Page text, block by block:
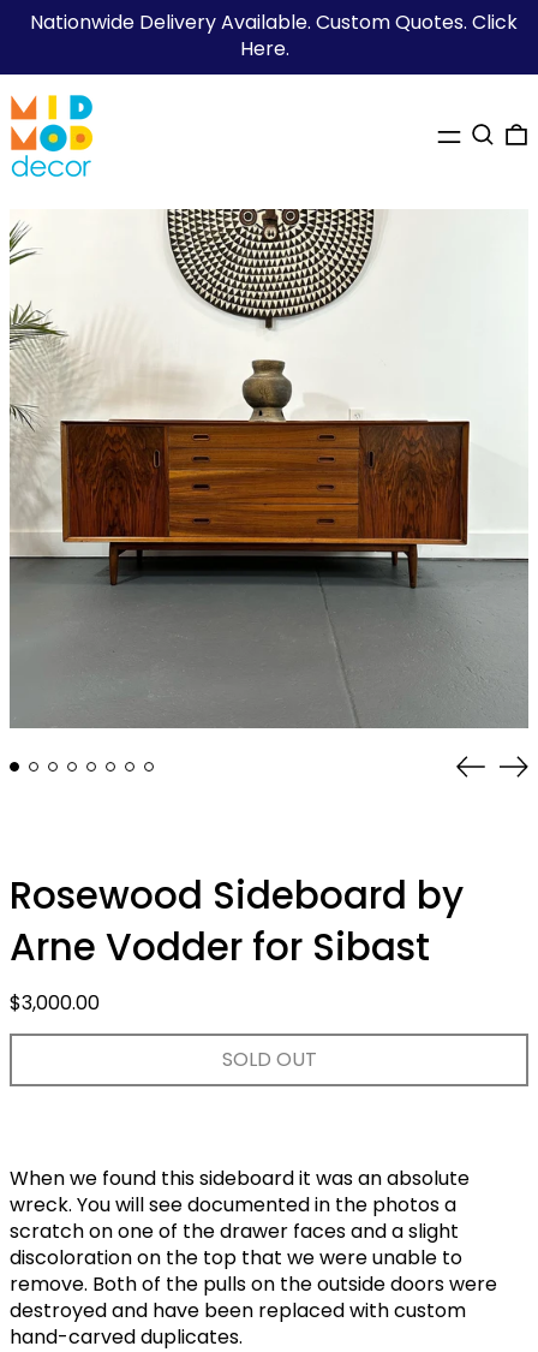
Nationwide Delivery Available. Custom Quotes. Click
Here.
MENU
Rosewood Sideboard by
Arne Vodder for Sibast
Regular
price
$3,000.00
SOLD OUT
When we found this sideboard it was an absolute
wreck. You will see documented in the photos a
scratch on one of the drawer faces and a slight
discoloration on the top that we were unable to
remove. Both of the pulls on the outside doors were
destroyed and have been replaced with custom
hand-carved duplicates.